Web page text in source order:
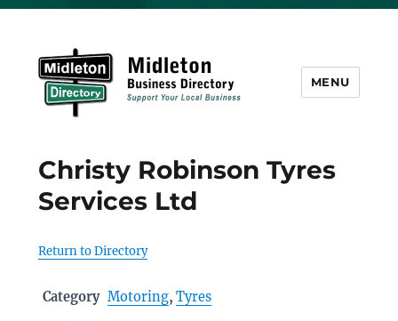
MENU
Christy Robinson Tyres
Services Ltd
Return to Directory
Category Motoring, Tyres